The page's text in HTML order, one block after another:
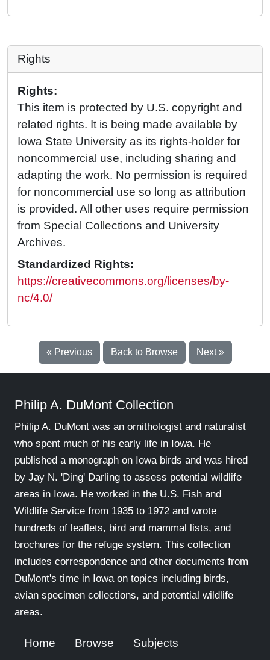
Rights
Rights:
This item is protected by U.S. copyright and
related rights. It is being made available by
Iowa State University as its rights-holder for
noncommercial use, including sharing and
adapting the work. No permission is required
for noncommercial use so long as attribution
is provided. All other uses require permission
from Special Collections and University
Archives.
Standardized Rights:
https://creativecommons.org/licenses/by-
nc/4.0/
« Previous Back to Browse Next »
Philip A. DuMont Collection
Philip A. DuMont was an ornithologist and naturalist
who spent much of his early life in Iowa. He
published a monograph on Iowa birds and was hired
by Jay N. 'Ding' Darling to assess potential wildlife
areas in Iowa. He worked in the U.S. Fish and
Wildlife Service from 1935 to 1972 and wrote
hundreds of leaflets, bird and mammal lists, and
brochures for the refuge system. This collection
includes correspondence and other documents from
DuMont's time in Iowa on topics including birds,
avian specimen collections, and potential wildlife
areas.
Home Browse Subjects